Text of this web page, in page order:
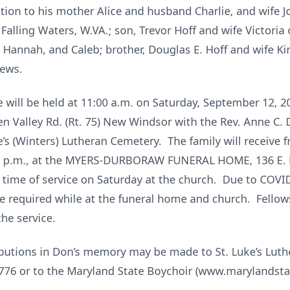
to his mother Alice and husband Charlie, and wife
Waters, W.VA.; son, Trevor Hoff and wife
and Caleb; brother, Douglas E. Hoff and wife
will be held at 11:00 a.m. on Saturday, September 12,
Valley Rd. (Rt. 75) New Windsor with the Rev. Anne
(Winters) Lutheran Cemetery. The family will receive
at the MYERS-DURBORAW FUNERAL HOME, 136
of service on Saturday at the church. Due to
required while at the funeral home and church.
service.
in Don’s memory may be made to St. Luke’s
or to the Maryland State Boychoir